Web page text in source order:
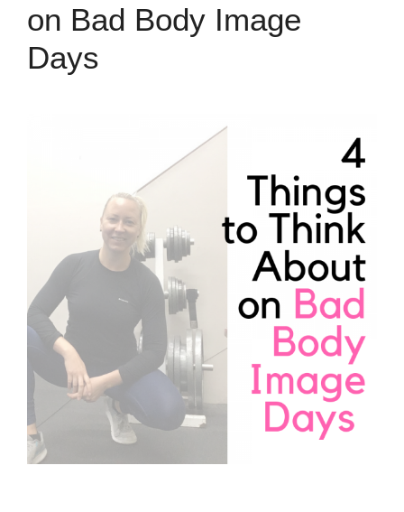
on Bad Body Image
Days